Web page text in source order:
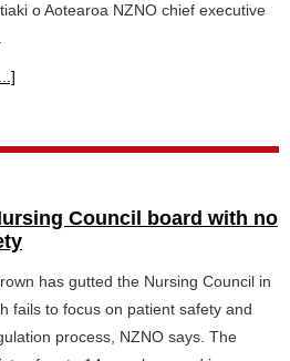
o Aotearoa NZNO chief executive
Council board with no
has gutted the Nursing Council in
fails to focus on patient safety and
process, NZNO says. The